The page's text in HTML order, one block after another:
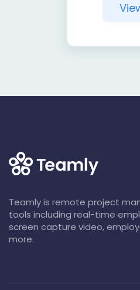
Teamly is remote project
tools including real-time
screen capture video,
more.